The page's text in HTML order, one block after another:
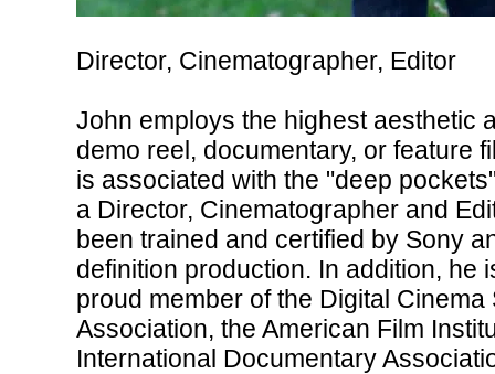
Director, Cinematographer, Editor
John employs the highest aesthetic
demo reel, documentary, or feature
is associated with the "deep
a Director, Cinematographer and
been trained and certified by Sony
definition production. In addition, he
proud member of the Digital
Association, the American Film
International Documentary